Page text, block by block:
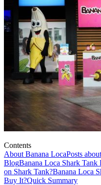
Contents
About Banana LocaPosts
BlogBanana Loca Shark Tank
on Shark Tank?Banana Loca
Buy It?Quick Summary